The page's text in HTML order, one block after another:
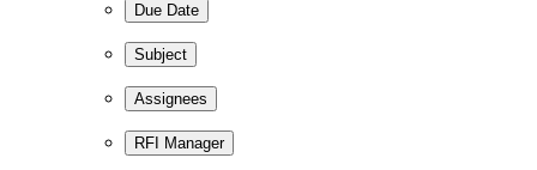
Due Date
Subject
Assignees
RFI Manager